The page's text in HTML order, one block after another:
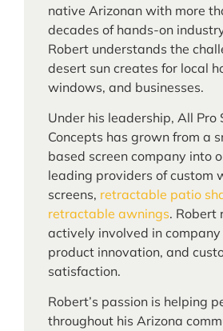
native Arizonan with more
decades of hands-on
Robert understands the
desert sun creates for local
windows, and businesses.
Under his leadership, All Pro
Concepts has grown from a
based screen company into
leading providers of custom
screens, retractable patio
retractable awnings. Robert
actively involved in
product innovation, and
satisfaction.
Robert’s passion is helping
throughout his Arizona